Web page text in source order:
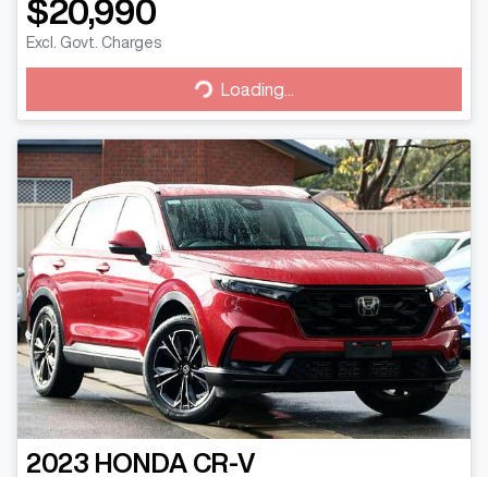
$20,990
Excl. Govt. Charges
Loading...
Loading...
2023 HONDA CR-V